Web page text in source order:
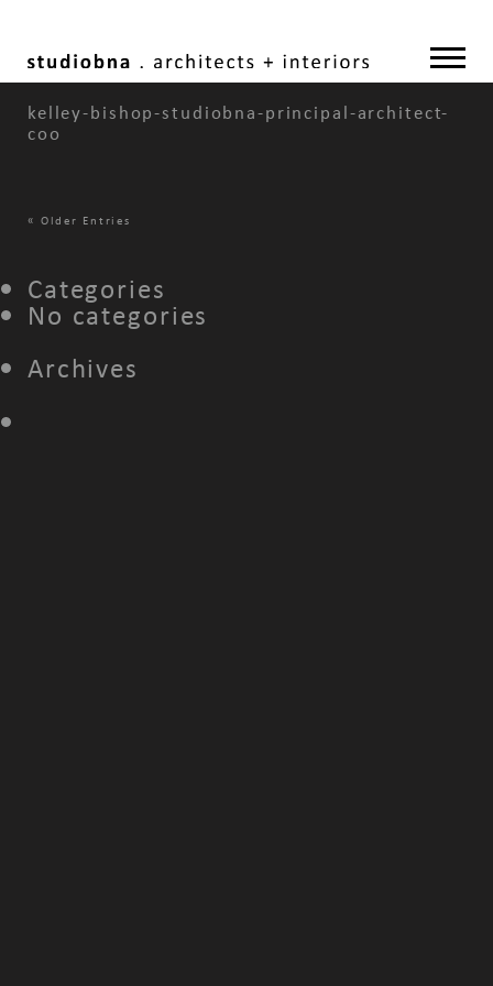
kelley-bishop-studiobna-principal-architect-
coo
« Older Entries
Categories
No categories
Archives